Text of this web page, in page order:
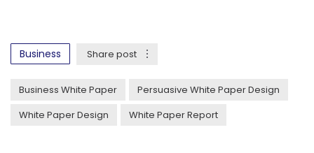
Business Share post
Business White Paper
Persuasive White Paper Design
White Paper Design
White Paper Report